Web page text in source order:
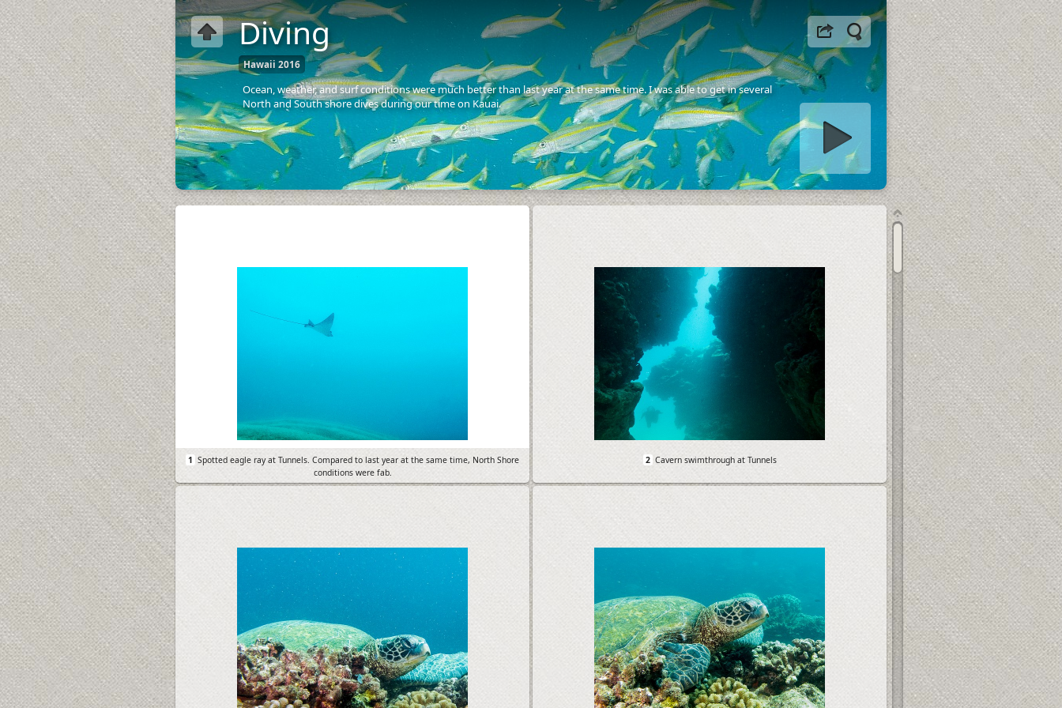
Diving
Hawaii 2016
Ocean, weather, and surf conditions were much better than last year at the same time. I was able to get in several
North and South shore dives during our time on Kauai.
Start slideshow
1 Spotted eagle ray at Tunnels. Compared to last year at the same time, North Shore
conditions were fab.
2 Cavern swimthrough at Tunnels